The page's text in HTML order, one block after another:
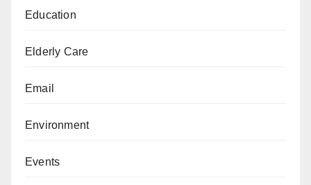
Education
Elderly Care
Email
Environment
Events